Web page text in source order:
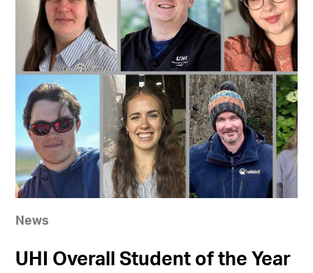
News
UHI Overall Student of the Year